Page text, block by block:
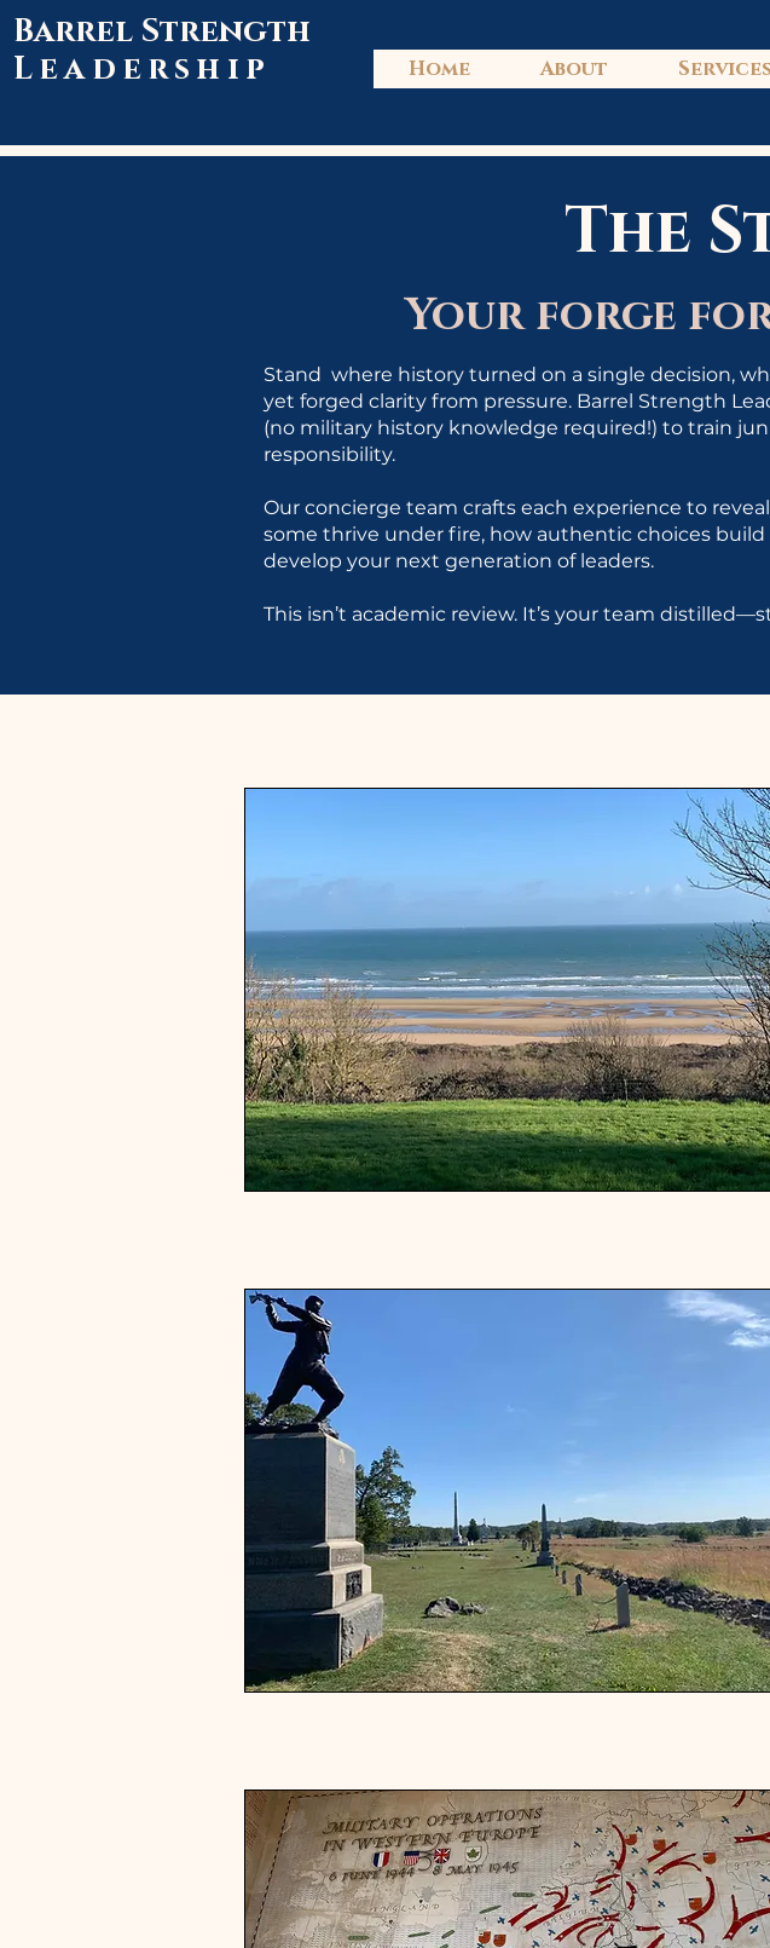
Barrel Strength
Leadership
Home About Services
The
Stand where history turned on a single decision,
yet forged clarity from pressure. Barrel Strength
(no military history knowledge required!) to train
responsibility.
Our concierge team crafts each experience to
some thrive under fire, how authentic choices
develop your next generation of leaders.
This isn’t academic review. It’s your team
Your forge